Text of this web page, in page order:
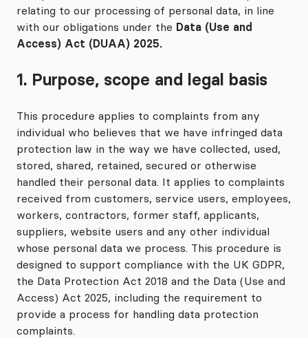
relating to our processing of personal data, in line
with our obligations under the Data (Use and
Access) Act (DUAA) 2025.
1. Purpose, scope and legal basis
This procedure applies to complaints from any
individual who believes that we have infringed data
protection law in the way we have collected, used,
stored, shared, retained, secured or otherwise
handled their personal data. It applies to complaints
received from customers, service users, employees,
workers, contractors, former staff, applicants,
suppliers, website users and any other individual
whose personal data we process. This procedure is
designed to support compliance with the UK GDPR,
the Data Protection Act 2018 and the Data (Use and
Access) Act 2025, including the requirement to
provide a process for handling data protection
complaints.